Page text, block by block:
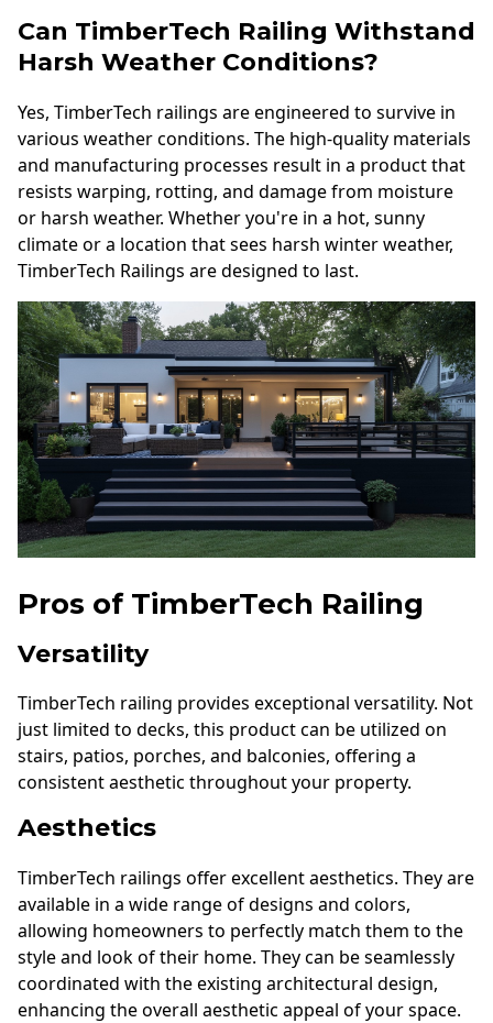
Can TimberTech Railing Withstand
Harsh Weather Conditions?
Yes, TimberTech railings are engineered to survive in
various weather conditions. The high-quality materials
and manufacturing processes result in a product that
resists warping, rotting, and damage from moisture
or harsh weather. Whether you're in a hot, sunny
climate or a location that sees harsh winter weather,
TimberTech Railings are designed to last.
Pros of TimberTech Railing
Versatility
TimberTech railing provides exceptional versatility. Not
just limited to decks, this product can be utilized on
stairs, patios, porches, and balconies, offering a
consistent aesthetic throughout your property.
Aesthetics
TimberTech railings offer excellent aesthetics. They are
available in a wide range of designs and colors,
allowing homeowners to perfectly match them to the
style and look of their home. They can be seamlessly
coordinated with the existing architectural design,
enhancing the overall aesthetic appeal of your space.